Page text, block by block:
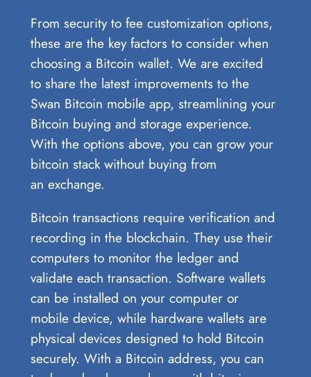
From security to fee customization options,
these are the key factors to consider when
choosing a Bitcoin wallet. We are excited
to share the latest improvements to the
Swan Bitcoin mobile app, streamlining your
Bitcoin buying and storage experience.
With the options above, you can grow your
bitcoin stack without buying from
an exchange.
Bitcoin transactions require verification and
recording in the blockchain. They use their
computers to monitor the ledger and
validate each transaction. Software wallets
can be installed on your computer or
mobile device, while hardware wallets are
physical devices designed to hold Bitcoin
securely. With a Bitcoin address, you can